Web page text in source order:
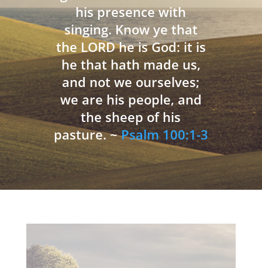
his presence with
singing. Know ye that
the LORD he is God: it is
he that hath made us,
and not we ourselves;
we are his people, and
the sheep of his
pasture. ~Psalm 100:1-3